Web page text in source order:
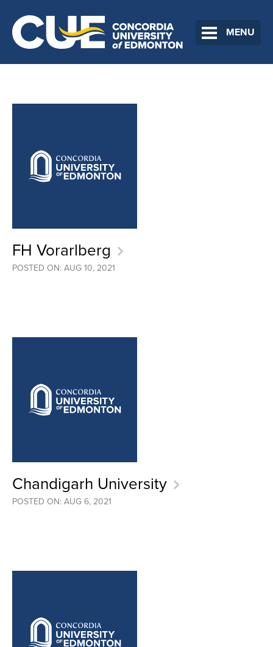
MENU
FH Vorarlberg
POSTED ON: AUG 10, 2021
Chandigarh University
POSTED ON: AUG 6, 2021